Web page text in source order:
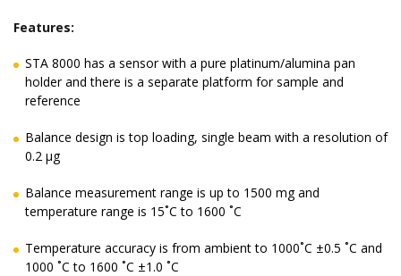
Features:
STA 8000 has a sensor with a pure platinum/alumina pan
holder and there is a separate platform for sample and
reference
Balance design is top loading, single beam with a resolution of
0.2 μg
Balance measurement range is up to 1500 mg and
temperature range is 15˚C to 1600 ˚C
Temperature accuracy is from ambient to 1000˚C ±0.5 ˚C and
1000 ˚C to 1600 ˚C ±1.0 ˚C